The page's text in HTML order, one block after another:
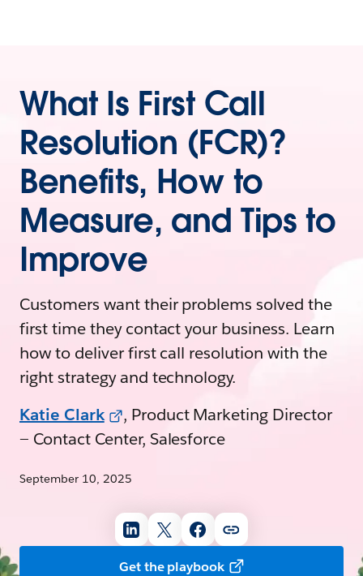
What Is First Call
Resolution (FCR)?
Benefits, How to
Measure, and Tips to
Improve
Customers want their problems solved the
first time they contact your business. Learn
how to deliver first call resolution with the
right strategy and technology.
Katie Clark
, Product Marketing Director
— Contact Center, Salesforce
September 10, 2025
Get the playbook